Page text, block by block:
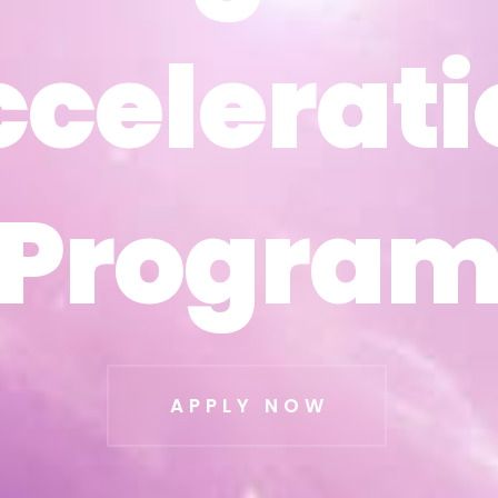
APPLY NOW